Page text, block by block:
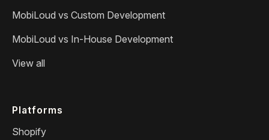
MobiLoud vs Custom Development
MobiLoud vs In-House Development
View all
Platforms
Shopify